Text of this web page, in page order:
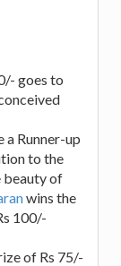
goes to
a Runner-up
to the
beauty of
wins the
100/-
of Rs 75/-